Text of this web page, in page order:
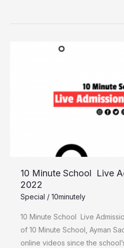
10 Minute School Live
2022
Special / 10minutely
10 Minute School Live
of 10 Minute School, Ayman
online videos since the